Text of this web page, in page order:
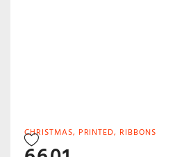
CHRISTMAS, PRINTED, RIBBONS